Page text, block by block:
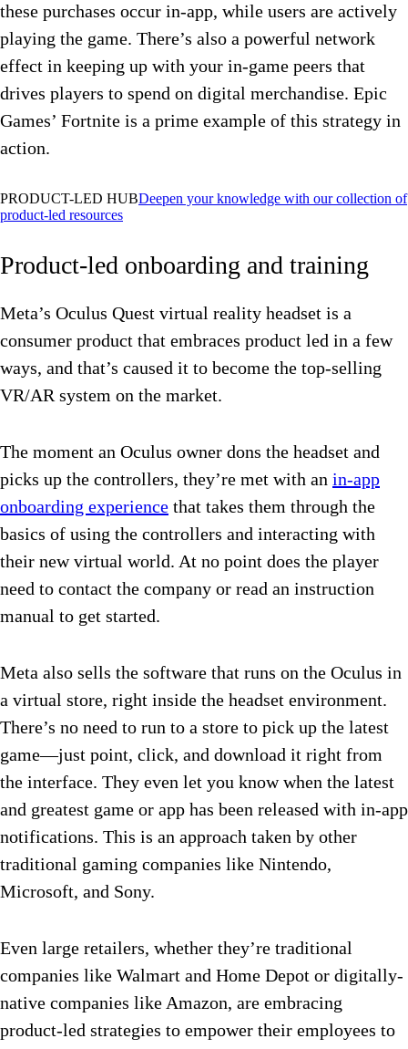
these purchases occur in-app, while users are actively
playing the game. There’s also a powerful network
effect in keeping up with your in-game peers that
drives players to spend on digital merchandise. Epic
Games’ Fortnite is a prime example of this strategy in
action.
PRODUCT-LED HUBDeepen your knowledge with our collection of
product-led resources
Product-led onboarding and training
Meta’s Oculus Quest virtual reality headset is a
consumer product that embraces product led in a few
ways, and that’s caused it to become the top-selling
VR/AR system on the market.
The moment an Oculus owner dons the headset and
picks up the controllers, they’re met with an in-app
onboarding experience that takes them through the
basics of using the controllers and interacting with
their new virtual world. At no point does the player
need to contact the company or read an instruction
manual to get started.
Meta also sells the software that runs on the Oculus in
a virtual store, right inside the headset environment.
There’s no need to run to a store to pick up the latest
game—just point, click, and download it right from
the interface. They even let you know when the latest
and greatest game or app has been released with in-app
notifications. This is an approach taken by other
traditional gaming companies like Nintendo,
Microsoft, and Sony.
Even large retailers, whether they’re traditional
companies like Walmart and Home Depot or digitally-
native companies like Amazon, are embracing
product-led strategies to empower their employees to